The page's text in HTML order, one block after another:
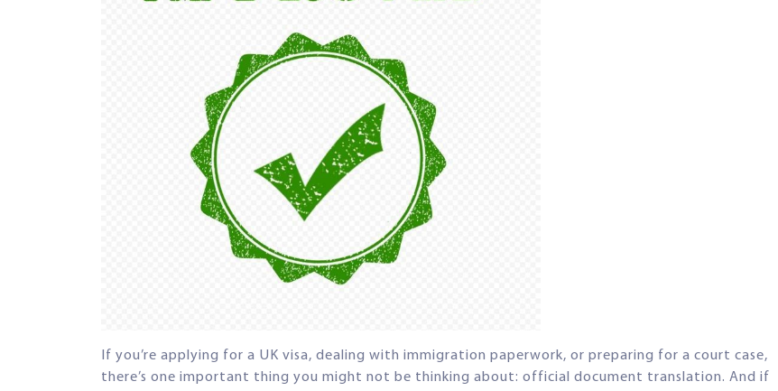
If you’re applying for a UK visa, dealing with immigration paperwork, or preparing for a court case,
there’s one important thing you might not be thinking about: official document translation. And if